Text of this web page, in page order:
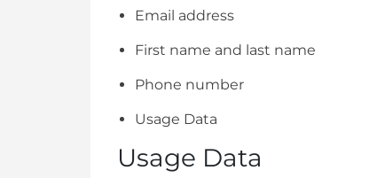
Email address
First name and last name
Phone number
Usage Data
Usage Data